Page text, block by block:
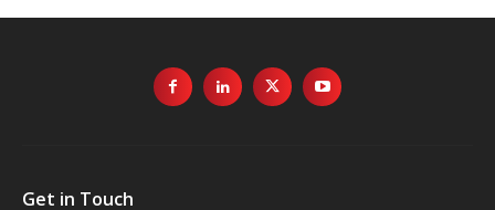
Get in Touch